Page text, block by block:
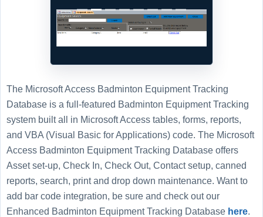
The Microsoft Access Badminton Equipment Tracking
Database is a full-featured Badminton Equipment Tracking
system built all in Microsoft Access tables, forms, reports,
and VBA (Visual Basic for Applications) code. The Microsoft
Access Badminton Equipment Tracking Database offers
Asset set-up, Check In, Check Out, Contact setup, canned
reports, search, print and drop down maintenance. Want to
add bar code integration, be sure and check out our
Enhanced Badminton Equipment Tracking Database here.